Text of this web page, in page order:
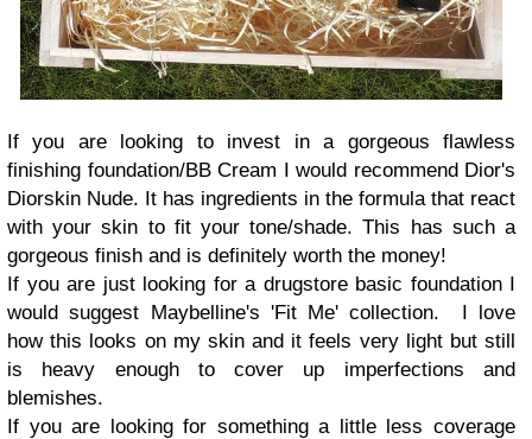
If you are looking to invest in a gorgeous flawless
finishing foundation/BB Cream I would recommend Dior's
Diorskin Nude. It has ingredients in the formula that react
with your skin to fit your tone/shade. This has such a
gorgeous finish and is definitely worth the money!
If you are just looking for a drugstore basic foundation I
would suggest Maybelline's 'Fit Me' collection. I love
how this looks on my skin and it feels very light but still
is heavy enough to cover up imperfections and
blemishes.
If you are looking for something a little less coverage